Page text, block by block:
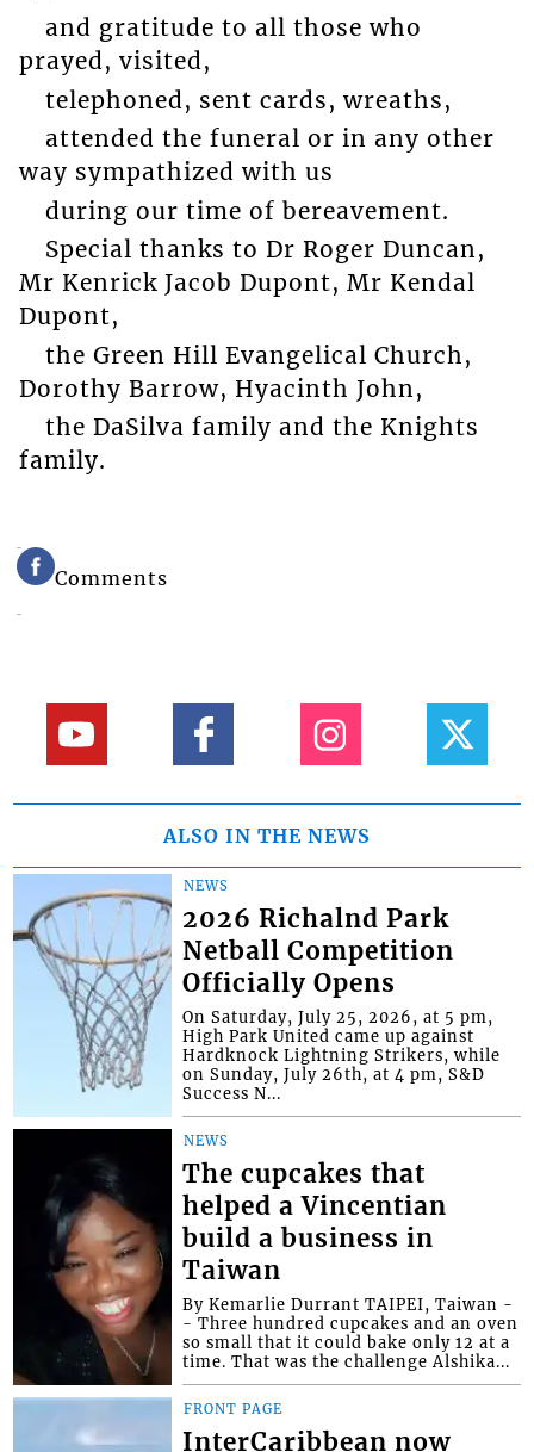
and gratitude to all those who
prayed, visited,
telephoned, sent cards, wreaths,
attended the funeral or in any other
way sympathized with us
during our time of bereavement.
Special thanks to Dr Roger Duncan,
Mr Kenrick Jacob Dupont, Mr Kendal
Dupont,
the Green Hill Evangelical Church,
Dorothy Barrow, Hyacinth John,
the DaSilva family and the Knights
family.
Comments
ALSO IN THE NEWS
NEWS
2026 Richalnd Park
Netball Competition
Officially Opens
On Saturday, July 25, 2026, at 5 pm,
High Park United came up against
Hardknock Lightning Strikers, while
on Sunday, July 26th, at 4 pm, S&D
Success N...
NEWS
The cupcakes that
helped a Vincentian
build a business in
Taiwan
By Kemarlie Durrant TAIPEI, Taiwan -
- Three hundred cupcakes and an oven
so small that it could bake only 12 at a
time. That was the challenge Alshika...
FRONT PAGE
InterCaribbean now